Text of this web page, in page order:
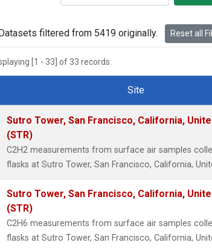
HFC-152a(1)
HFC-227ea
Methyl
Nitrous Oxide
PFC-14
(1)
i-Butane
i-Pentane (1)
Datasets filtered from 5419 originally. Reset all
[1 - 33] of 33 records.
Number
Site
Sutro Tower, San Francisco, California,
(STR)
C2H2 measurements from surface air samples
flasks at Sutro Tower, San Francisco, California,
Sutro Tower, San Francisco, California,
(STR)
C2H6 measurements from surface air samples
flasks at Sutro Tower, San Francisco, California,